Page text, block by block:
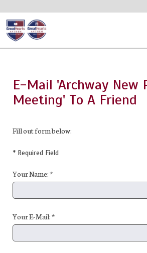
Skip
to
main
E-Mail 'Archway New
Meeting' To A Friend
Fill out form below:
* Required Field
Your Name: *
Your E-Mail: *